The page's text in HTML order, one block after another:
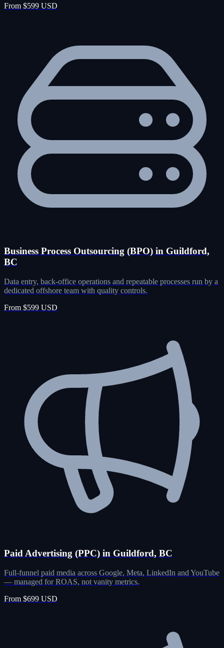
From $599 USD
Business Process Outsourcing (BPO) in Guildford,
BC
Data entry, back-office operations and repeatable processes run by a
dedicated offshore team with quality controls.
From $599 USD
Paid Advertising (PPC) in Guildford, BC
Full-funnel paid media across Google, Meta, LinkedIn and YouTube
— managed for ROAS, not vanity metrics.
From $699 USD